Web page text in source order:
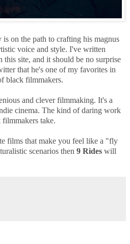
on the path to crafting his magnus
voice and style. I've written
this site, and it should be no surprise
that he's one of my favorites in
black filmmakers.
and clever filmmaking. It's a
cinema. The kind of daring work
take.
films that make you feel like a "fly
scenarios then 9 Rides will